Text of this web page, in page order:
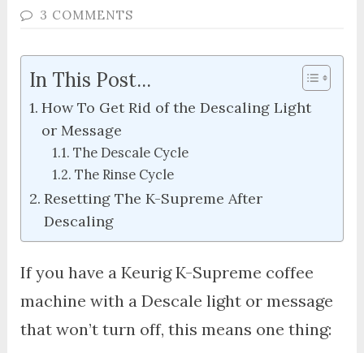
3 COMMENTS
In This Post...
How To Get Rid of the Descaling Light
or Message
The Descale Cycle
The Rinse Cycle
Resetting The K-Supreme After
Descaling
If you have a Keurig K-Supreme coffee
machine with a Descale light or message
that won’t turn off, this means one thing: